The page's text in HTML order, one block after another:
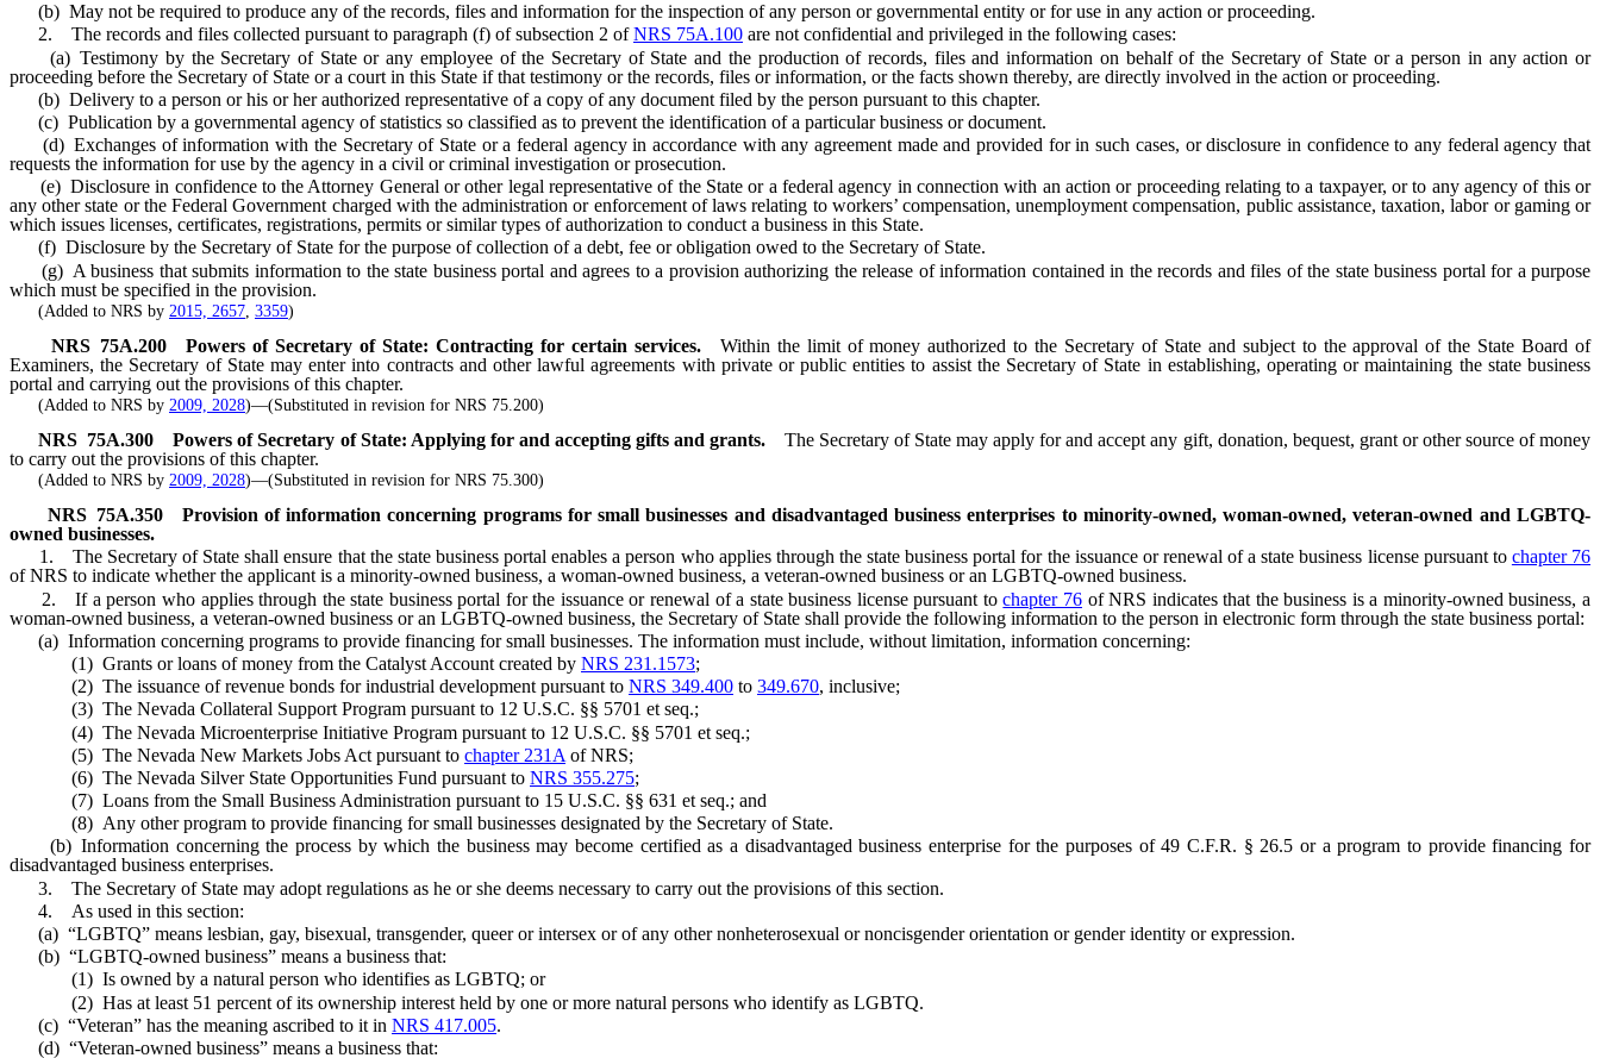
(b) May not be required to produce any of the records, files and information for the inspection of any person or governmental entity or for use in any action or proceeding.
2. The records and files collected pursuant to paragraph (f) of subsection 2 ofNRS 75A.100 are not confidential and privileged in the following cases:
(a) Testimony by the Secretary of State or any employee of the Secretary of State and the production of records, files and information on behalf of the Secretary of State or a person in any action or
proceeding before the Secretary of State or a court in this State if that testimony or the records, files or information, or the facts shown thereby, are directly involved in the action or proceeding.
(b) Delivery to a person or his or her authorized representative of a copy of any document filed by the person pursuant to this chapter.
(c) Publication by a governmental agency of statistics so classified as to prevent the identification of a particular business or document.
(d) Exchanges of information with the Secretary of State or a federal agency in accordance with any agreement made and provided for in such cases, or disclosure in confidence to any federal agency that
requests the information for use by the agency in a civil or criminal investigation or prosecution.
(e) Disclosure in confidence to the Attorney General or other legal representative of the State or a federal agency in connection with an action or proceeding relating to a taxpayer, or to any agency of this or
any other state or the Federal Government charged with the administration or enforcement of laws relating to workers’ compensation, unemployment compensation, public assistance, taxation, labor or gaming or
which issues licenses, certificates, registrations, permits or similar types of authorization to conduct a business in this State.
(f) Disclosure by the Secretary of State for the purpose of collection of a debt, fee or obligation owed to the Secretary of State.
(g) A business that submits information to the state business portal and agrees to a provision authorizing the release of information contained in the records and files of the state business portal for a purpose
which must be specified in the provision.
(Added to NRS by 2015, 2657 3359)
NRS 75A.200 Powers of Secretary of State: Contracting for certain services.
Within the limit of money authorized to the Secretary of State and subject to the approval of the State Board of
Examiners, the Secretary of State may enter into contracts and other lawful agreements with private or public entities to assist the Secretary of State in establishing, operating or maintaining the state business
portal and carrying out the provisions of this chapter.
(Added to NRS by 2009, 2028)—(Substituted in revision for NRS 75.200)
NRS 75A.300 Powers of Secretary of State: Applying for and accepting gifts and grants.
The Secretary of State may apply for and accept any gift, donation, bequest, grant or other source of money
to carry out the provisions of this chapter.
(Added to NRS by 2009, 2028)—(Substituted in revision for NRS 75.300)
NRS 75A.350
Provision of information concerning programs for small businesses and disadvantaged business enterprises to minority-owned, woman-owned, veteran-owned and LGBTQ-
owned businesses.
1. The Secretary of State shall ensure that the state business portal enables a person who applies through the state business portal for the issuance or renewal of a state business license pursuant to chapter 76
of NRS to indicate whether the applicant is a minority-owned business, a woman-owned business, a veteran-owned business or an LGBTQ-owned business.
2. If a person who applies through the state business portal for the issuance or renewal of a state business license pursuant tochapter 76of NRS indicates that the business is a minority-owned business, a
woman-owned business, a veteran-owned business or an LGBTQ-owned business, the Secretary of State shall provide the following information to the person in electronic form through the state business portal:
(a) Information concerning programs to provide financing for small businesses. The information must include, without limitation, information concerning:
(1) Grants or loans of money from the Catalyst Account created by NRS 231.1573;
(2) The issuance of revenue bonds for industrial development pursuant to NRS 349.400 to 349.670, inclusive;
(3) The Nevada Collateral Support Program pursuant to 12 U.S.C. §§ 5701 et seq.;
(4) The Nevada Microenterprise Initiative Program pursuant to 12 U.S.C. §§ 5701 et seq.;
(5) The Nevada New Markets Jobs Act pursuant to chapter 231A of NRS;
(6) The Nevada Silver State Opportunities Fund pursuant to NRS 355.275;
(7) Loans from the Small Business Administration pursuant to 15 U.S.C. §§ 631 et seq.; and
(8) Any other program to provide financing for small businesses designated by the Secretary of State.
(b) Information concerning the process by which the business may become certified as a disadvantaged business enterprise for the purposes of 49 C.F.R. § 26.5 or a program to provide financing for
disadvantaged business enterprises.
3. The Secretary of State may adopt regulations as he or she deems necessary to carry out the provisions of this section.
4. As used in this section:
(a) “LGBTQ” means lesbian, gay, bisexual, transgender, queer or intersex or of any other nonheterosexual or noncisgender orientation or gender identity or expression.
(b) “LGBTQ-owned business” means a business that:
(1) Is owned by a natural person who identifies as LGBTQ; or
(2) Has at least 51 percent of its ownership interest held by one or more natural persons who identify as LGBTQ.
(c) “Veteran” has the meaning ascribed to it in NRS 417.005.
(d) “Veteran-owned business” means a business that: